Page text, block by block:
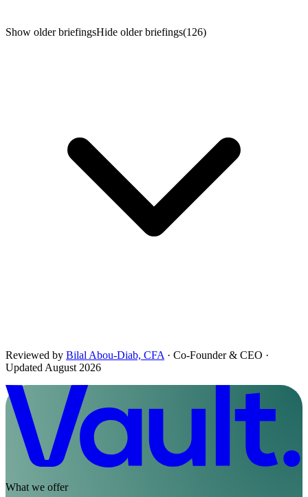
Show older briefingsHide older briefings(126)
Reviewed by Bilal Abou-Diab, CFA · Co-Founder & CEO ·
Updated August 2026
What we offer